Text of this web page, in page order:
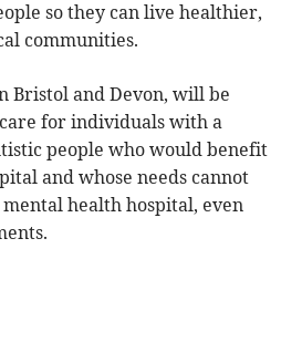
so they can live healthier,
communities.
Bristol and Devon, will be
for individuals with a
people who would benefit
and whose needs cannot
health hospital, even